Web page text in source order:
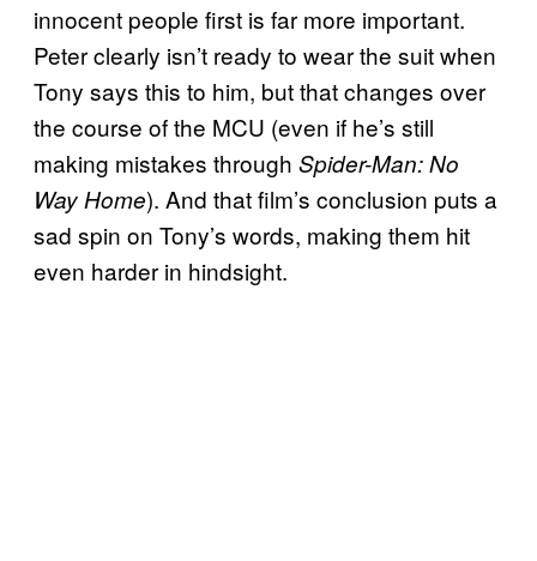
innocent people first is far more important.
Peter clearly isn’t ready to wear the suit when
Tony says this to him, but that changes over
the course of the MCU (even if he’s still
making mistakes through Spider-Man: No
Way Home). And that film’s conclusion puts a
sad spin on Tony’s words, making them hit
even harder in hindsight.